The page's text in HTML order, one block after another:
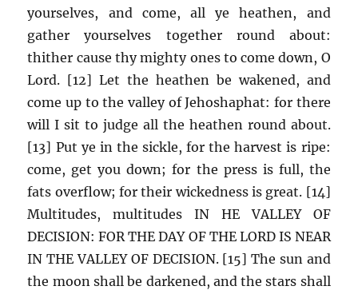
yourselves, and come, all ye heathen, and
gather yourselves together round about:
thither cause thy mighty ones to come down, O
Lord. [12] Let the heathen be wakened, and
come up to the valley of Jehoshaphat: for there
will I sit to judge all the heathen round about.
[13] Put ye in the sickle, for the harvest is ripe:
come, get you down; for the press is full, the
fats overflow; for their wickedness is great. [14]
Multitudes, multitudes IN HE VALLEY OF
DECISION: FOR THE DAY OF THE LORD IS NEAR
IN THE VALLEY OF DECISION. [15] The sun and
the moon shall be darkened, and the stars shall